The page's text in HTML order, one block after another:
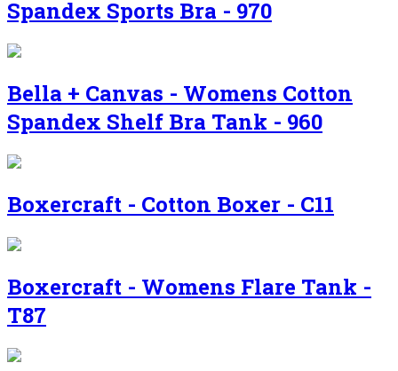
Spandex Sports Bra - 970
Bella + Canvas - Womens Cotton
Spandex Shelf Bra Tank - 960
Boxercraft - Cotton Boxer - C11
Boxercraft - Womens Flare Tank -
T87